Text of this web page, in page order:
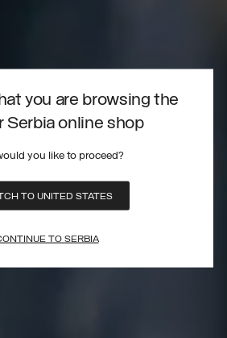
you are browsing the
Serbia online shop
you like to proceed?
TO UNITED STATES
TO SERBIA